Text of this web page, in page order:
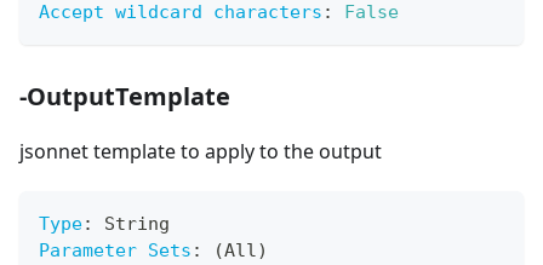
Accept wildcard characters : False
-OutputTemplate
jsonnet template to apply to the output
Type:
String
Parameter Sets :
(All)